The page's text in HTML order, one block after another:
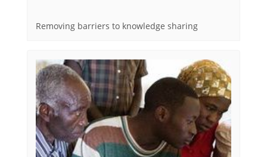
Removing barriers to knowledge sharing